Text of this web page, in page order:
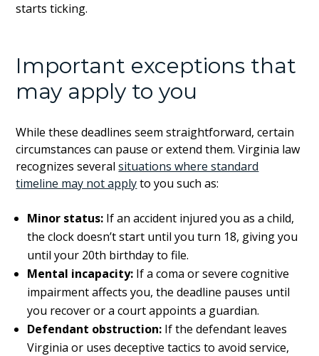
starts ticking.
Important exceptions that
may apply to you
While these deadlines seem straightforward, certain
circumstances can pause or extend them. Virginia law
recognizes severalsituations where standard
timeline may not applyto you such as:
Minor status: If an accident injured you as a child,
the clock doesn’t start until you turn 18, giving you
until your 20th birthday to file.
Mental incapacity: If a coma or severe cognitive
impairment affects you, the deadline pauses until
you recover or a court appoints a guardian.
Defendant obstruction: If the defendant leaves
Virginia or uses deceptive tactics to avoid service,